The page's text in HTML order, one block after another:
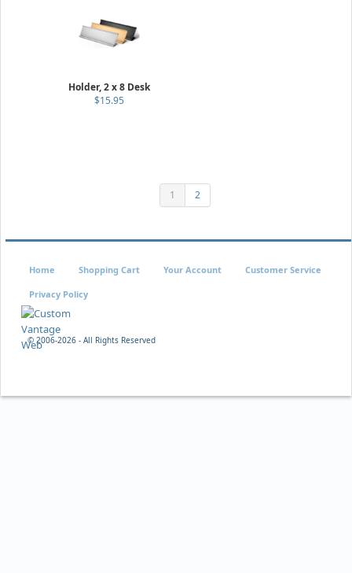
Holder, 2 x 8 Desk
$15.95
1 2
© 2006-2026 - All Rights Reserved
Home Shopping Cart Your Account Customer Service
Privacy Policy